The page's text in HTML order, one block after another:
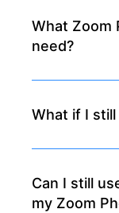
What Zoom
need?
What if I
Can I still
my Zoom